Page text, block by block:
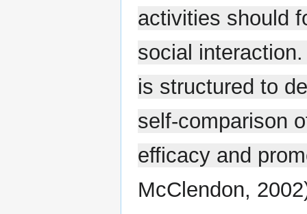
activities should
social
is structured to
self-comparison
efficacy and
McClendon,